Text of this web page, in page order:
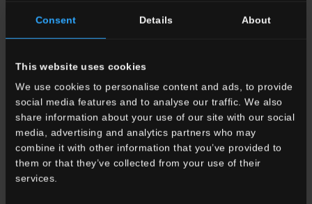
Consent Details About
This website uses cookies
We use cookies to personalise content and ads, to provide
social media features and to analyse our traffic. We also
share information about your use of our site with our social
media, advertising and analytics partners who may
combine it with other information that you’ve provided to
them or that they’ve collected from your use of their
services.
20SN00COACorsano
20SN00LAA
Laurito
20x20 . 8"x8"